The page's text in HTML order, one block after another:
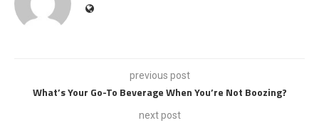
previous post
What’s Your Go-To Beverage When You’re Not Boozing?
next post